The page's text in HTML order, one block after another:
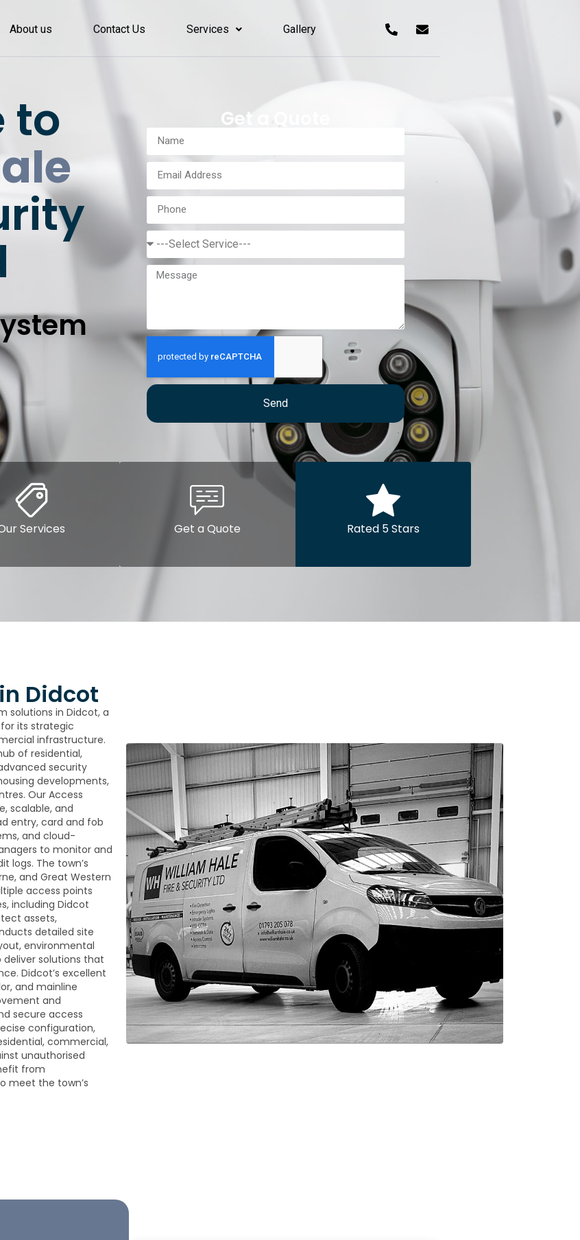
About us Contact Us Services Gallery
to Get a Quote
Send
Services Get a Quote Rated 5 Stars
Didcot
solutions in Didcot, a
its strategic
infrastructure.
of residential,
security
developments,
Our Access
scalable, and
entry, card and fob
and cloud-
to monitor and
logs. The town’s
and Great Western
access points
including Didcot
assets,
detailed site
environmental
solutions that
Didcot’s excellent
and mainline
and
secure access
configuration,
commercial,
unauthorised
from
meet the town’s